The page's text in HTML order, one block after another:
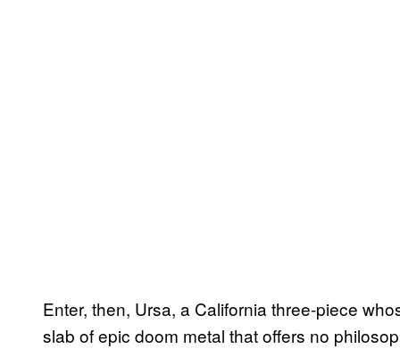
Enter, then, Ursa, a California three-piece
slab of epic doom metal that offers no